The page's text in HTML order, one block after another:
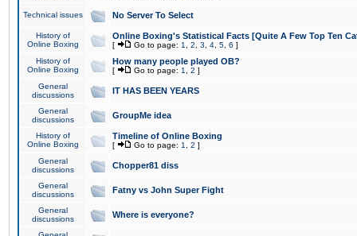
Technical issues No Server To Select
History of
Online Boxing
Online Boxing's Statistical Facts [Quite A Few Top Ten
[ Go to page: 1 2 3 4 5 6 ]
History of
Online Boxing
How many people played OB?
[ Go to page: 1 2 ]
General
discussions
IT HAS BEEN YEARS
General
discussions
GroupMe idea
History of
Online Boxing
Timeline of Online Boxing
[ Go to page: 1 2 ]
General
discussions
Chopper81 diss
General
discussions
Fatny vs John Super Fight
General
discussions
Where is everyone?